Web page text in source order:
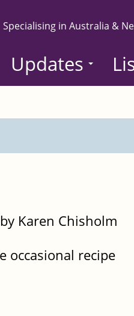
Specialising in Australia &
Updates
Karen Chisholm
occasional recipe